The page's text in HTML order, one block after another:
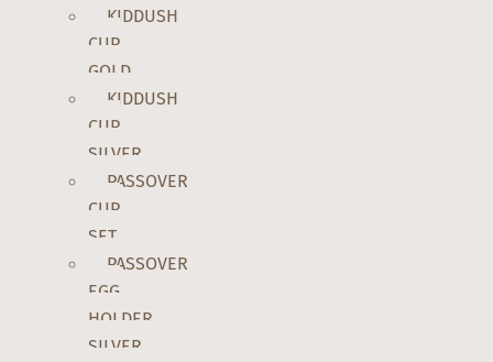
KIDDUSH
CUP
GOLD
KIDDUSH
CUP
SILVER
PASSOVER
CUP
SET
PASSOVER
EGG
HOLDER
SILVER